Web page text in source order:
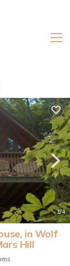
1/4
in Wolf
Hill